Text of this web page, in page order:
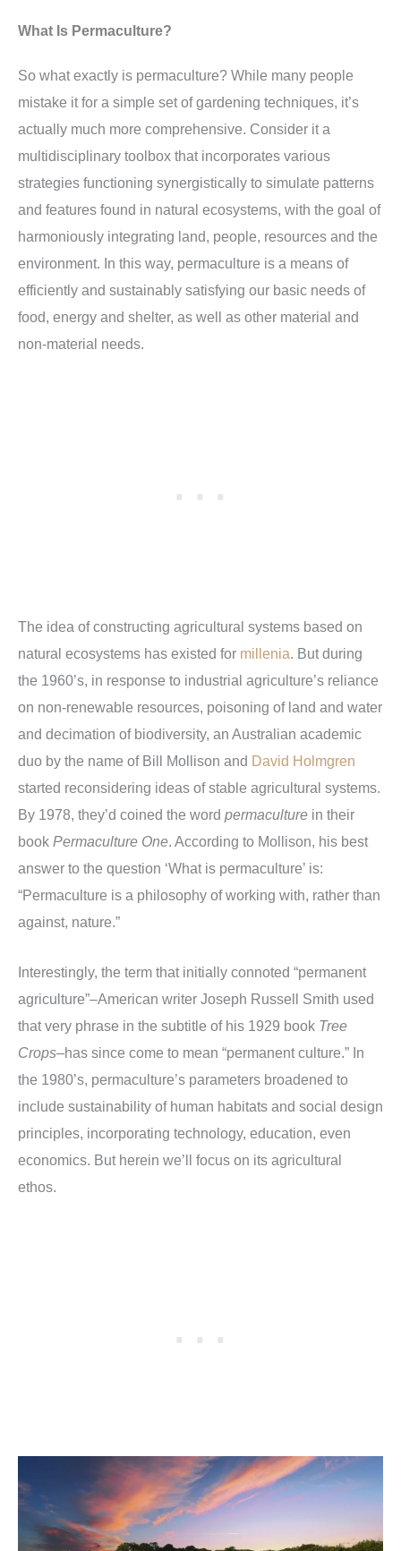
What Is Permaculture?
So what exactly is permaculture? While many people
mistake it for a simple set of gardening techniques, it’s
actually much more comprehensive. Consider it a
multidisciplinary toolbox that incorporates various
strategies functioning synergistically to simulate patterns
and features found in natural ecosystems, with the goal of
harmoniously integrating land, people, resources and the
environment. In this way, permaculture is a means of
efficiently and sustainably satisfying our basic needs of
food, energy and shelter, as well as other material and
non-material needs.
The idea of constructing agricultural systems based on
natural ecosystems has existed for millenia. But during
the 1960’s, in response to industrial agriculture’s reliance
on non-renewable resources, poisoning of land and water
and decimation of biodiversity, an Australian academic
duo by the name of Bill Mollison and David Holmgren
started reconsidering ideas of stable agricultural systems.
By 1978, they’d coined the word permaculture in their
book Permaculture One. According to Mollison, his best
answer to the question ‘What is permaculture’ is:
“Permaculture is a philosophy of working with, rather than
against, nature.”
Interestingly, the term that initially connoted “permanent
agriculture”–American writer Joseph Russell Smith used
that very phrase in the subtitle of his 1929 book Tree
Crops–has since come to mean “permanent culture.” In
the 1980’s, permaculture’s parameters broadened to
include sustainability of human habitats and social design
principles, incorporating technology, education, even
economics. But herein we’ll focus on its agricultural
ethos.